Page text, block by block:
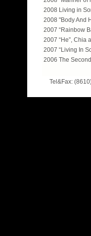
2008 Living in
2008 "Body And
2007 “Rainbow
2007 “He”, Chia
2007 “Living In
2006 The
Tel&Fax: